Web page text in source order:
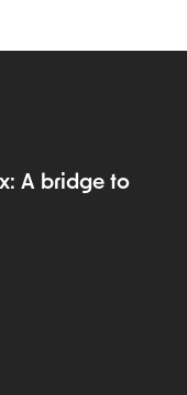
A bridge to